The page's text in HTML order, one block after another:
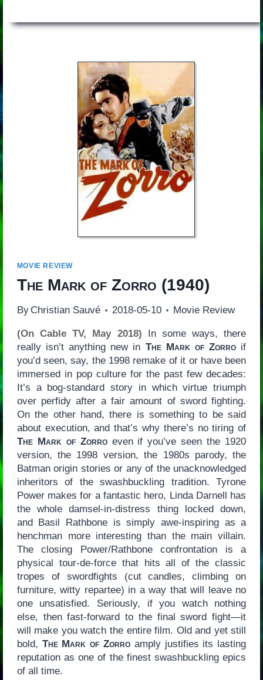
MOVIE REVIEW
The Mark of Zorro (1940)
By Christian Sauvé 2018-05-10 Movie Review
(On Cable TV, May 2018) In some ways, there
really isn’t anything new in The Mark of Zorro if
you’d seen, say, the 1998 remake of it or have been
immersed in pop culture for the past few decades:
It’s a bog-standard story in which virtue triumph
over perfidy after a fair amount of sword fighting.
On the other hand, there is something to be said
about execution, and that’s why there’s no tiring of
The Mark of Zorroeven if you’ve seen the 1920
version, the 1998 version, the 1980s parody, the
Batman origin stories or any of the unacknowledged
inheritors of the swashbuckling tradition. Tyrone
Power makes for a fantastic hero, Linda Darnell has
the whole damsel-in-distress thing locked down,
and Basil Rathbone is simply awe-inspiring as a
henchman more interesting than the main villain.
The closing Power/Rathbone confrontation is a
physical tour-de-force that hits all of the classic
tropes of swordfights (cut candles, climbing on
furniture, witty repartee) in a way that will leave no
one unsatisfied. Seriously, if you watch nothing
else, then fast-forward to the final sword fight—it
will make you watch the entire film. Old and yet still
bold, The Mark of Zorro amply justifies its lasting
reputation as one of the finest swashbuckling epics
of all time.